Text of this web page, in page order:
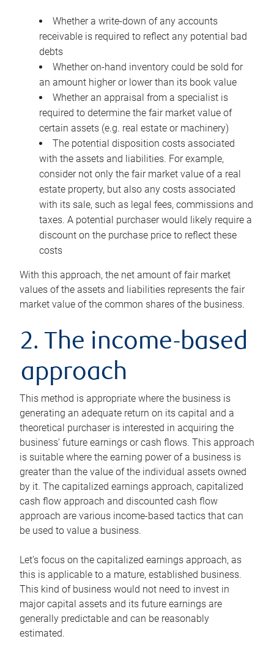
Whether a write-down of any accounts
receivable is required to reflect any potential bad
debts
Whether on-hand inventory could be sold for
an amount higher or lower than its book value
Whether an appraisal from a specialist is
required to determine the fair market value of
certain assets (e.g. real estate or machinery)
The potential disposition costs associated
with the assets and liabilities. For example,
consider not only the fair market value of a real
estate property, but also any costs associated
with its sale, such as legal fees, commissions and
taxes. A potential purchaser would likely require a
discount on the purchase price to reflect these
costs
With this approach, the net amount of fair market
values of the assets and liabilities represents the fair
market value of the common shares of the business.
2. The income-based
approach
This method is appropriate where the business is
generating an adequate return on its capital and a
theoretical purchaser is interested in acquiring the
business’ future earnings or cash flows. This approach
is suitable where the earning power of a business is
greater than the value of the individual assets owned
by it. The capitalized earnings approach, capitalized
cash flow approach and discounted cash flow
approach are various income-based tactics that can
be used to value a business.
Let’s focus on the capitalized earnings approach, as
this is applicable to a mature, established business.
This kind of business would not need to invest in
major capital assets and its future earnings are
generally predictable and can be reasonably
estimated.